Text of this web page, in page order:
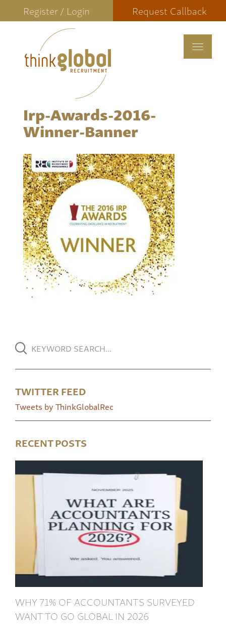
Register / Login Request Callback
Toggle
Irp-Awards-2016-
Winner-Banner
TWITTER FEED
Tweets by ThinkGlobalRec
RECENT POSTS
WHY 71% OF ACCOUNTANTS SURVEYED
WANT TO GO GLOBAL IN 2026